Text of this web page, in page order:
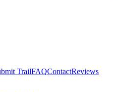
TrailFAQContactReviews